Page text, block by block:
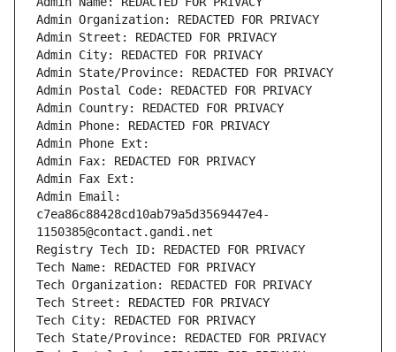
Admin Organization: REDACTED FOR PRIVACY
Admin Street: REDACTED FOR PRIVACY
Admin City: REDACTED FOR PRIVACY
Admin State/Province: REDACTED FOR PRIVACY
Admin Postal Code: REDACTED FOR PRIVACY
Admin Country: REDACTED FOR PRIVACY
Admin Phone: REDACTED FOR PRIVACY
Admin Phone Ext:
Admin Fax: REDACTED FOR PRIVACY
Admin Fax Ext:
Admin Email:
c7ea86c88428cd10ab79a5d3569447e4-
1150385@contact.gandi.net
Registry Tech ID: REDACTED FOR PRIVACY
Tech Name: REDACTED FOR PRIVACY
Tech Organization: REDACTED FOR PRIVACY
Tech Street: REDACTED FOR PRIVACY
Tech City: REDACTED FOR PRIVACY
Tech State/Province: REDACTED FOR PRIVACY